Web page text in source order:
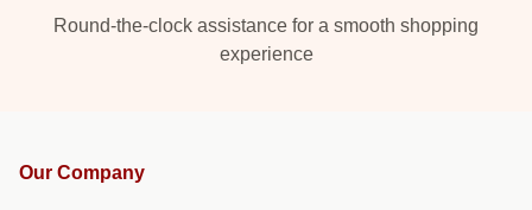
Round-the-clock assistance for a smooth shopping
experience
Our Company